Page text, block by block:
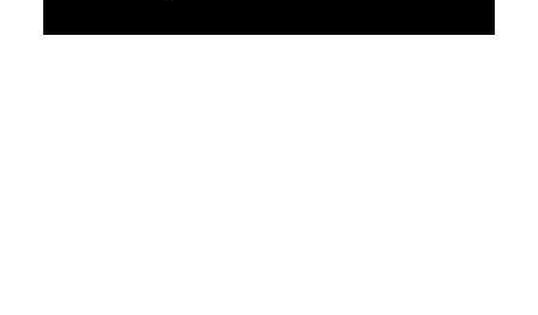
Discover More